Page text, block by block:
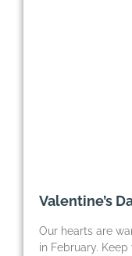
Valentine’s
Our hearts are
in February.